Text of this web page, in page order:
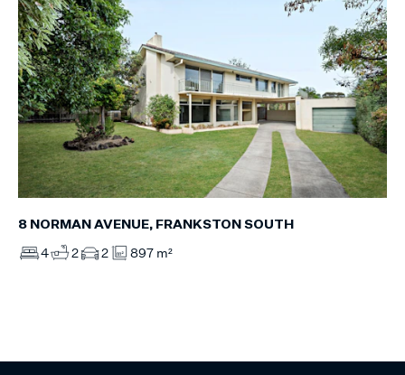
8 NORMAN AVENUE, FRANKSTON SOUTH
4 2 2 897 m²